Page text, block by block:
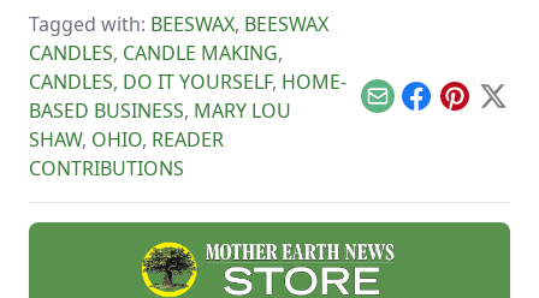
and unlock your
personalized
handmade resource
hub.
Tagged with: BEESWAX, BEESWAX
CANDLES, CANDLE MAKING,
CANDLES, DO IT YOURSELF, HOME-
BASED BUSINESS, MARY LOU
SHAW, OHIO, READER
CONTRIBUTIONS
EmailFacebook
Pinterest
X